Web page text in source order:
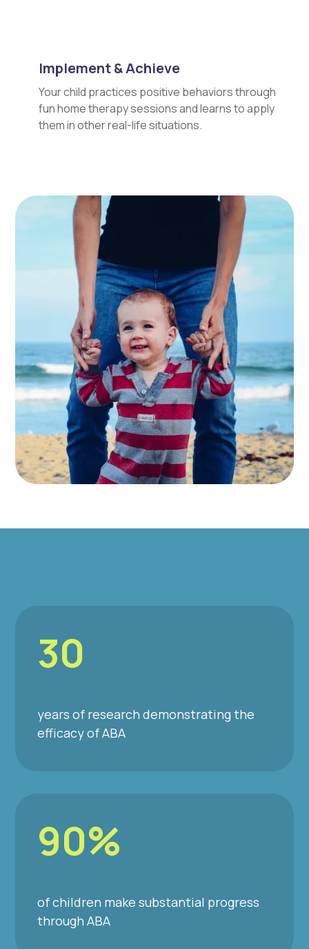
Implement & Achieve
Your child practices positive behaviors through
fun home therapy sessions and learns to apply
them in other real-life situations.
30
years of research demonstrating the
efficacy of ABA
90%
of children make substantial progress
through ABA